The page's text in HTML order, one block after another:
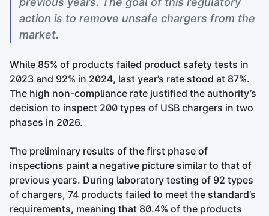
action is to remove unsafe chargers from the
market.
While 85% of products failed product safety tests in
2023 and 92% in 2024, last year’s rate stood at 87%.
The high non-compliance rate justified the authority’s
decision to inspect 200 types of USB chargers in two
phases in 2026.
The preliminary results of the first phase of
inspections paint a negative picture similar to that of
previous years. During laboratory testing of 92 types
of chargers, 74 products failed to meet the standard’s
requirements, meaning that 80.4% of the products